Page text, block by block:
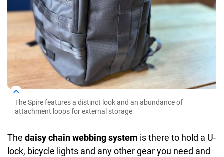
The Spire features a distinct look and an abundance of
attachment loops for external storage
The daisy chain webbing system is there to hold a U-
lock, bicycle lights and any other gear you need and